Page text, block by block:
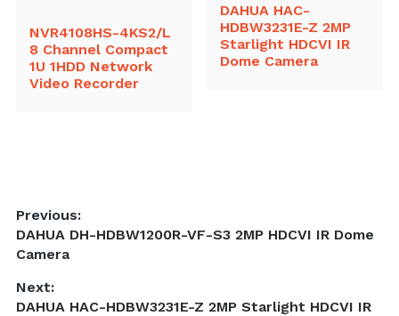
NVR4108HS-4KS2/L
8 Channel Compact
1U 1HDD Network
Video Recorder
DAHUA HAC-
HDBW3231E-Z 2MP
Starlight HDCVI IR
Dome Camera
Post
navigation
Previous:
Previous
post:
DAHUA DH-HDBW1200R-VF-S3 2MP HDCVI IR Dome
Camera
Next:
Next
DAHUA HAC-HDBW3231E-Z 2MP Starlight HDCVI IR